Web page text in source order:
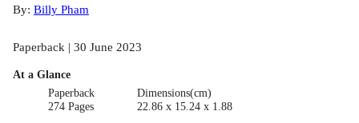
By: Billy Pham
Paperback | 30 June 2023
At a Glance
Paperback
274 Pages
Dimensions(cm)
22.86 x 15.24 x 1.88